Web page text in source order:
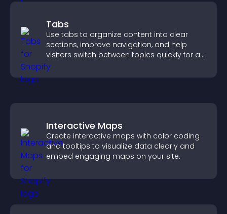
Tabs
Use tabs to organize content into clear
sections, improve navigation, and help
visitors switch between topics quickly for a
smoother user experience.
Interactive Maps
Create interactive maps with color coding
and tooltips to visualize data clearly and
embed engaging maps on your site.